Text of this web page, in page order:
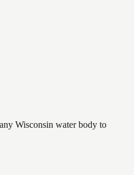
Wisconsin water body to